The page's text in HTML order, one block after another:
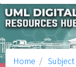
Home Subject